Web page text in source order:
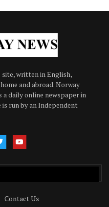
site, written in English,
and abroad. Norway
a daily online newspaper in
is run by an Independent
Contact Us